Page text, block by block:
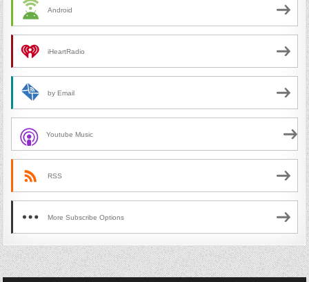
Android
iHeartRadio
by Email
Youtube Music
RSS
More Subscribe Options